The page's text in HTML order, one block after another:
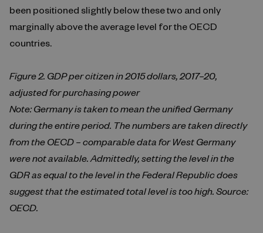
been positioned slightly below these two and only
marginally above the average level for the OECD
countries.
Figure 2. GDP per citizen in 2015 dollars, 2017–20,
adjusted for purchasing power
Note: Germany is taken to mean the unified Germany
during the entire period. The numbers are taken directly
from the OECD – comparable data for West Germany
were not available. Admittedly, setting the level in the
GDR as equal to the level in the Federal Republic does
suggest that the estimated total level is too high. Source:
OECD.